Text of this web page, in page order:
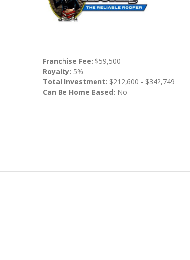
Franchise Fee: $59,500
Royalty: 5%
Total Investment: $212,600 - $342,749
Can Be Home Based: No